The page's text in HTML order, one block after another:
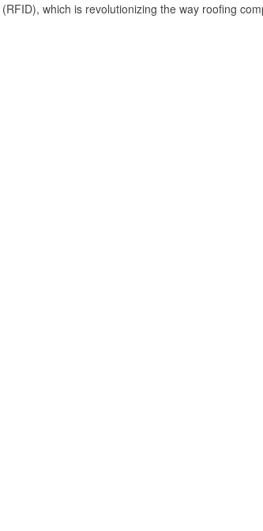
(RFID), which is revolutionizing the way roofing